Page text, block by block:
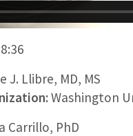
J. Llibre, MD, MS
Washington
Carrillo, PhD